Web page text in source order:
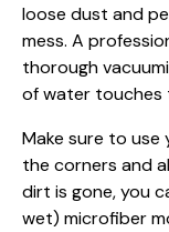
loose dust and
mess. A
thorough
of water touches
Make sure to
the corners and
dirt is gone, you
wet) microfiber